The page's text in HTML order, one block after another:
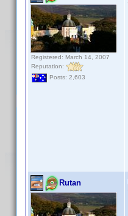
Registered: March 14, 2007
Reputation:
Posts: 2,603
Rutan